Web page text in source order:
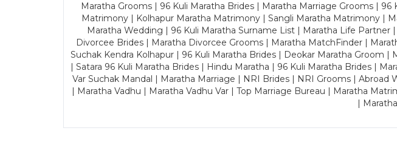
Maratha Grooms | 96 Kuli Maratha Brides | Maratha Marriage Grooms |
Matrimony | Kolhapur Maratha Matrimony | Sangli Maratha Matrimony |
Maratha Wedding | 96 Kuli Maratha Surname List | Maratha Life
Divorcee Brides | Maratha Divorcee Grooms | Maratha MatchFinder |
Suchak Kendra Kolhapur | 96 Kuli Maratha Brides | Deokar Maratha Groom
| Satara 96 Kuli Maratha Brides | Hindu Maratha | 96 Kuli Maratha Brides |
Var Suchak Mandal | Maratha Marriage | NRI Brides | NRI Grooms |
| Maratha Vadhu | Maratha Vadhu Var | Top Marriage Bureau | Maratha
|